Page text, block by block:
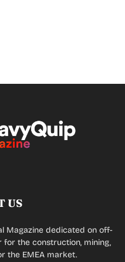
US
Magazine dedicated on off-
the construction, mining,
the EMEA market.